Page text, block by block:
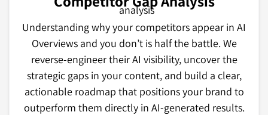
Understanding why your competitors appear in AI
Overviews and you don’t is half the battle. We
reverse-engineer their AI visibility, uncover the
strategic gaps in your content, and build a clear,
actionable roadmap that positions your brand to
outperform them directly in AI-generated results.